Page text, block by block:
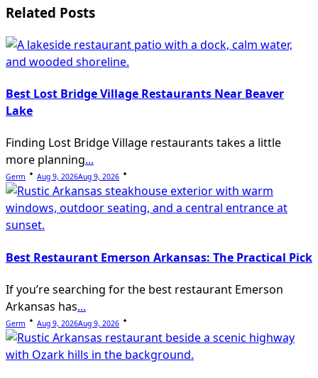
Related Posts
Best Lost Bridge Village Restaurants Near Beaver
Lake
Finding Lost Bridge Village restaurants takes a little
more planning...
Germ Aug 9, 2026Aug 9, 2026
Best Restaurant Emerson Arkansas: The Practical Pick
If you’re searching for the best restaurant Emerson
Arkansas has...
Germ Aug 9, 2026Aug 9, 2026